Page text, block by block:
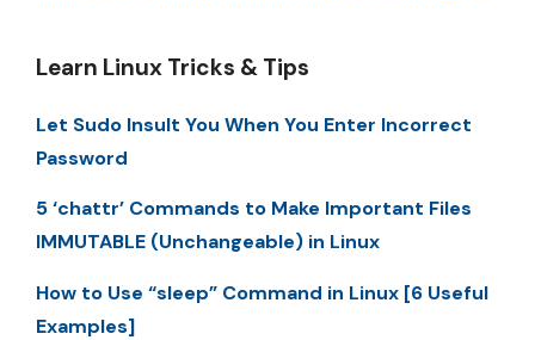
Learn Linux Tricks & Tips
Let Sudo Insult You When You Enter Incorrect
Password
5 ‘chattr’ Commands to Make Important Files
IMMUTABLE (Unchangeable) in Linux
How to Use “sleep” Command in Linux [6 Useful
Examples]